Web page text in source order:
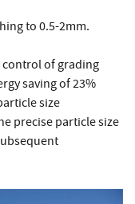
to 0.5-2mm.
of grading
saving of 23%
size
precise particle size